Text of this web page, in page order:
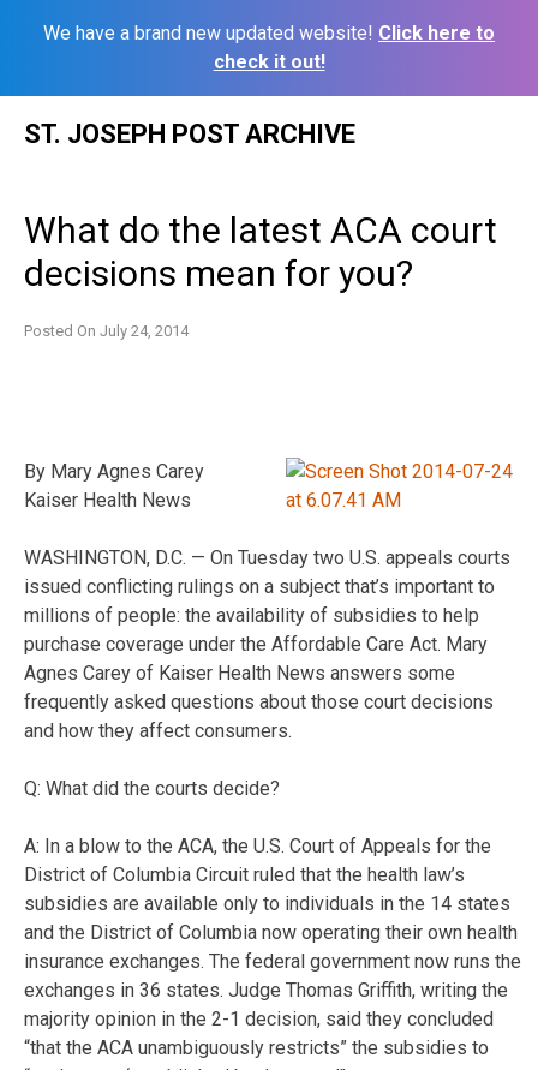
We have a brand new updated website! Click here to
check it out!
ST. JOSEPH POST ARCHIVE
What do the latest ACA court
decisions mean for you?
Posted On July 24, 2014
By Mary Agnes Carey
Kaiser Health News
WASHINGTON, D.C. — On Tuesday two U.S. appeals courts
issued conflicting rulings on a subject that’s important to
millions of people: the availability of subsidies to help
purchase coverage under the Affordable Care Act. Mary
Agnes Carey of Kaiser Health News answers some
frequently asked questions about those court decisions
and how they affect consumers.
Q: What did the courts decide?
A: In a blow to the ACA, the U.S. Court of Appeals for the
District of Columbia Circuit ruled that the health law’s
subsidies are available only to individuals in the 14 states
and the District of Columbia now operating their own health
insurance exchanges. The federal government now runs the
exchanges in 36 states. Judge Thomas Griffith, writing the
majority opinion in the 2-1 decision, said they concluded
“that the ACA unambiguously restricts” the subsidies to